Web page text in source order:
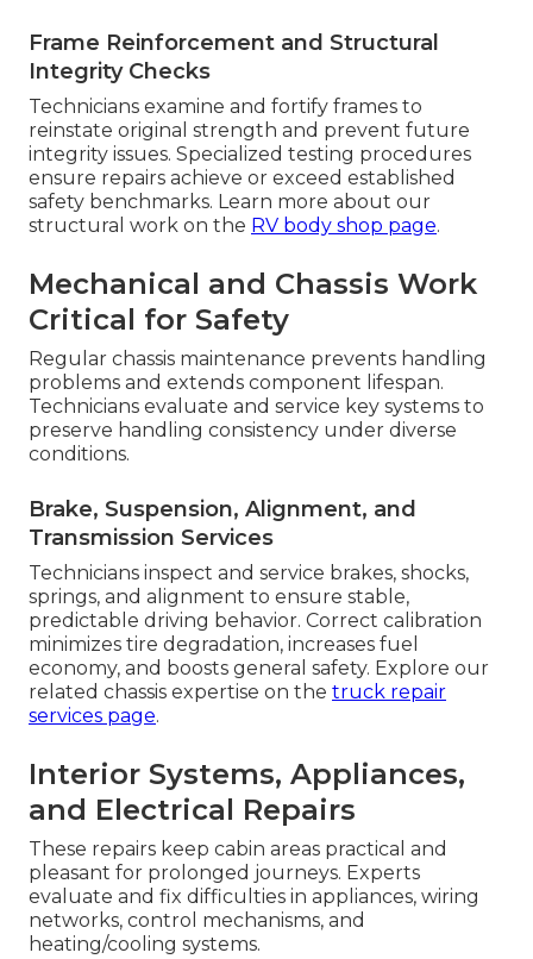
Frame Reinforcement and Structural
Integrity Checks
Technicians examine and fortify frames to
reinstate original strength and prevent future
integrity issues. Specialized testing procedures
ensure repairs achieve or exceed established
safety benchmarks. Learn more about our
structural work on the RV body shop page.
Mechanical and Chassis Work
Critical for Safety
Regular chassis maintenance prevents handling
problems and extends component lifespan.
Technicians evaluate and service key systems to
preserve handling consistency under diverse
conditions.
Brake, Suspension, Alignment, and
Transmission Services
Technicians inspect and service brakes, shocks,
springs, and alignment to ensure stable,
predictable driving behavior. Correct calibration
minimizes tire degradation, increases fuel
economy, and boosts general safety. Explore our
related chassis expertise on the truck repair
services page.
Interior Systems, Appliances,
and Electrical Repairs
These repairs keep cabin areas practical and
pleasant for prolonged journeys. Experts
evaluate and fix difficulties in appliances, wiring
networks, control mechanisms, and
heating/cooling systems.